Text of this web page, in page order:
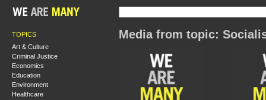
TOPICS
Art & Culture
Criminal Justice
Economics
Education
Environment
Healthcare
Media from topic: